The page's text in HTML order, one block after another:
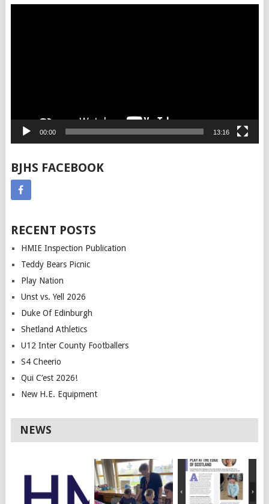
00:00 13:16
BJHS FACEBOOK
RECENT POSTS
HMIE Inspection Publication
Teddy Bears Picnic
Play Nation
Unst vs. Yell 2026
Duke Of Edinburgh
Shetland Athletics
U12 Inter County Footballers
S4 Cheerio
Qui C’est 2026!
New H.E. Equipment
NEWS